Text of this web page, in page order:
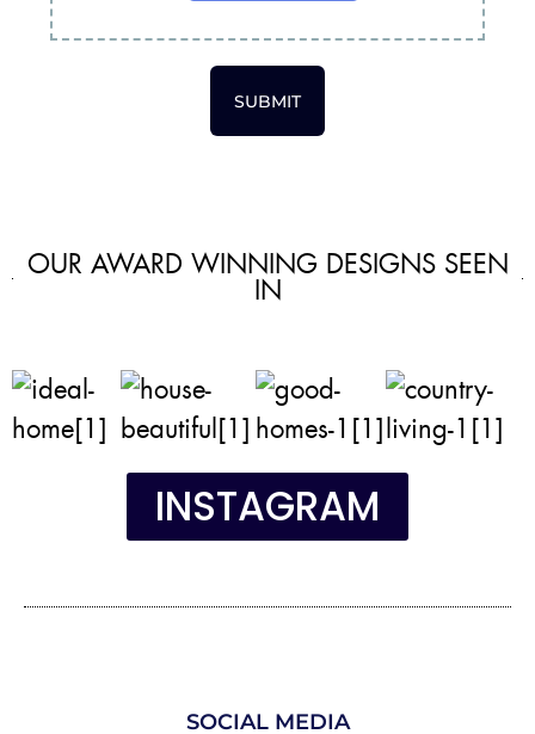
SUBMIT
OUR AWARD WINNING DESIGNS SEEN
IN
INSTAGRAM
SOCIAL MEDIA